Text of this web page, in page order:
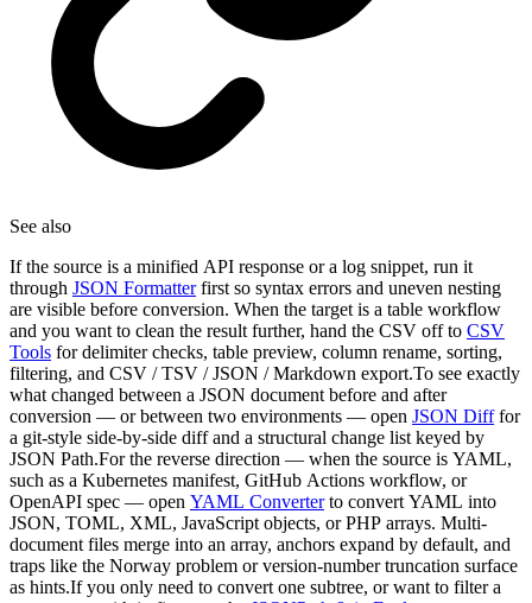
See also
If the source is a minified API response or a log snippet, run it
through JSON Formatterfirst so syntax errors and uneven nesting
are visible before conversion. When the target is a table workflow
and you want to clean the result further, hand the CSV off to CSV
Tools for delimiter checks, table preview, column rename, sorting,
filtering, and CSV / TSV / JSON / Markdown export.To see exactly
what changed between a JSON document before and after
conversion — or between two environments — open JSON Difffor
a git-style side-by-side diff and a structural change list keyed by
JSON Path.For the reverse direction — when the source is YAML,
such as a Kubernetes manifest, GitHub Actions workflow, or
OpenAPI spec — open YAML Converterto convert YAML into
JSON, TOML, XML, JavaScript objects, or PHP arrays. Multi-
document files merge into an array, anchors expand by default, and
traps like the Norway problem or version-number truncation surface
as hints.If you only need to convert one subtree, or want to filter a